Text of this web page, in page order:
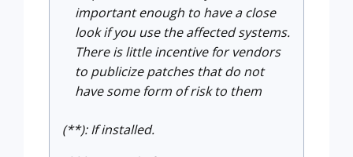
important enough to have a close
look if you use the affected systems.
There is little incentive for vendors
to publicize patches that do not
have some form of risk to them
(**): If installed.